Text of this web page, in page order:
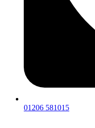
01206 581015